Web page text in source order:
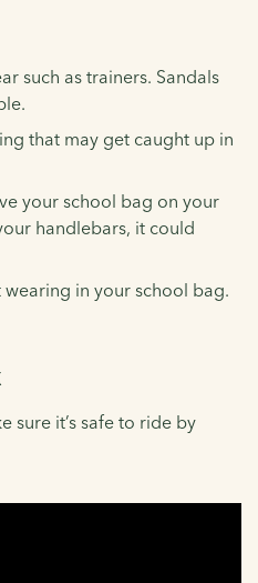
such as trainers. Sandals
that may get caught up in
your school bag on your
handlebars, it could
wearing in your school bag.
sure it’s safe to ride by